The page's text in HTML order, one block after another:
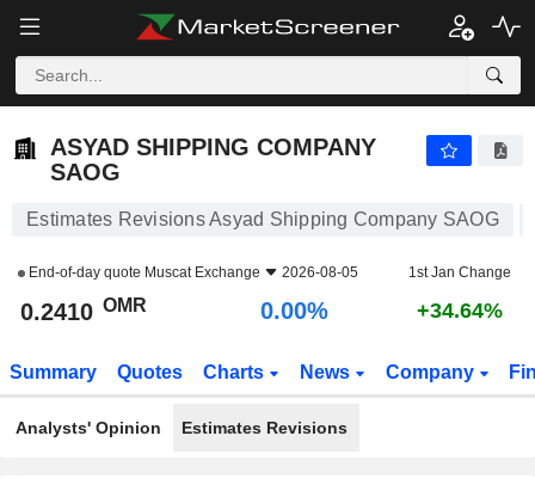
ASYAD SHIPPING COMPANY
SAOG
Estimates Revisions Asyad Shipping Company SAOG
End-of-day quote Muscat Exchange 2026-08-05 1st Jan Change
0.2410 OMR 0.00% +34.64%
Summary Quotes Charts News Company
Analysts' Opinion Estimates Revisions